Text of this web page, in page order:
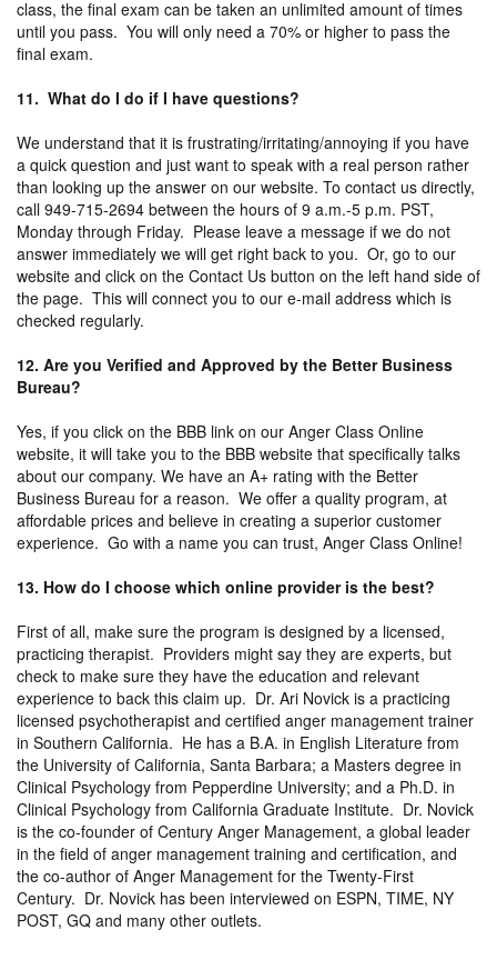
class, the final exam can be taken an unlimited amount of times
until you pass. You will only need a 70% or higher to pass the
final exam.
11. What do I do if I have questions?
We understand that it is frustrating/irritating/annoying if you have
a quick question and just want to speak with a real person rather
than looking up the answer on our website. To contact us directly,
call 949-715-2694 between the hours of 9 a.m.-5 p.m. PST,
Monday through Friday. Please leave a message if we do not
answer immediately we will get right back to you. Or, go to our
website and click on the Contact Us button on the left hand side of
the page. This will connect you to our e-mail address which is
checked regularly.
12. Are you Verified and Approved by the Better Business
Bureau?
Yes, if you click on the BBB link on our Anger Class Online
website, it will take you to the BBB website that specifically talks
about our company. We have an A+ rating with the Better
Business Bureau for a reason. We offer a quality program, at
affordable prices and believe in creating a superior customer
experience. Go with a name you can trust, Anger Class Online!
13. How do I choose which online provider is the best?
First of all, make sure the program is designed by a licensed,
practicing therapist. Providers might say they are experts, but
check to make sure they have the education and relevant
experience to back this claim up. Dr. Ari Novick is a practicing
licensed psychotherapist and certified anger management trainer
in Southern California. He has a B.A. in English Literature from
the University of California, Santa Barbara; a Masters degree in
Clinical Psychology from Pepperdine University; and a Ph.D. in
Clinical Psychology from California Graduate Institute. Dr. Novick
is the co-founder of Century Anger Management, a global leader
in the field of anger management training and certification, and
the co-author of Anger Management for the Twenty-First
Century. Dr. Novick has been interviewed on ESPN, TIME, NY
POST, GQ and many other outlets.